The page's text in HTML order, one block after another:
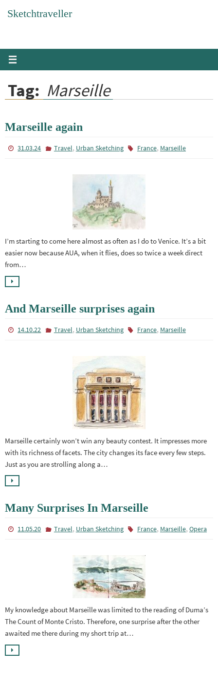
Sketchtraveller
Tag: Marseille
Marseille again
31.03.24 Travel, Urban Sketching France, Marseille
I’m starting to come here almost as often as I do to Venice. It’s a bit
easier now because AUA, when it flies, does so twice a week direct
from…
And Marseille surprises again
14.10.22 Travel, Urban Sketching France, Marseille
Marseille certainly won’t win any beauty contest. It impresses more
with its richness of facets. The city changes its face every few steps.
Just as you are strolling along a…
Many Surprises In Marseille
11.05.20 Travel, Urban Sketching France, Marseille, Opera
My knowledge about Marseille was limited to the reading of Duma’s
The Count of Monte Cristo. Therefore, one surprise after the other
awaited me there during my short trip at…